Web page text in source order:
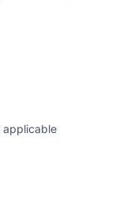
applicable